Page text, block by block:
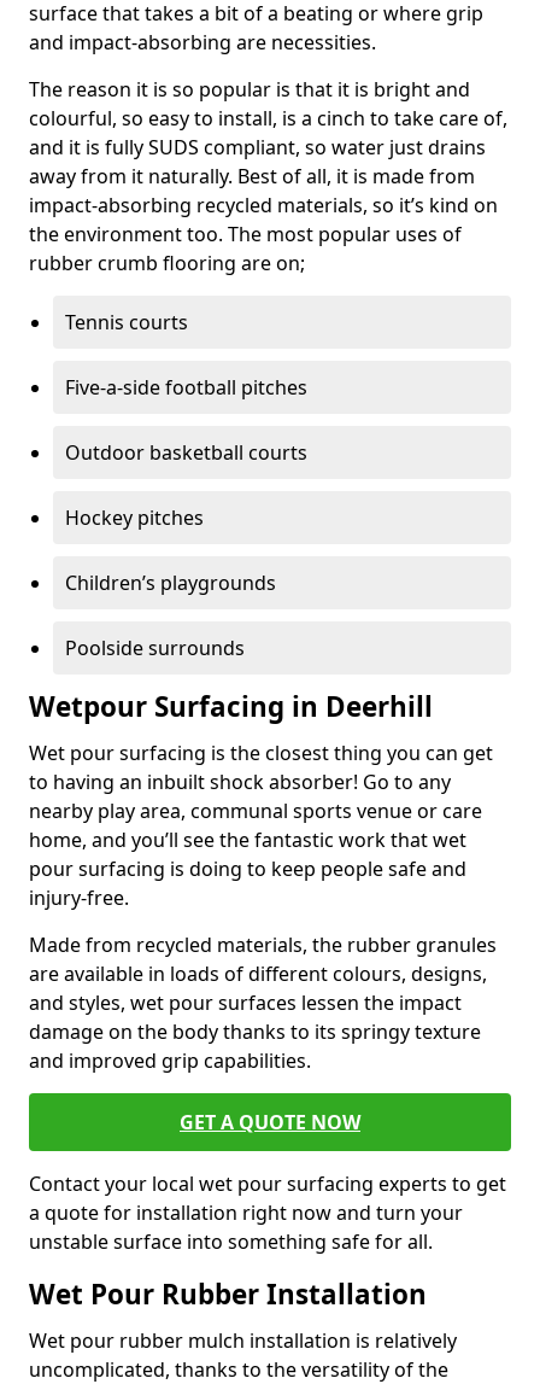
surface that takes a bit of a beating or where grip
and impact-absorbing are necessities.
The reason it is so popular is that it is bright and
colourful, so easy to install, is a cinch to take care of,
and it is fully SUDS compliant, so water just drains
away from it naturally. Best of all, it is made from
impact-absorbing recycled materials, so it’s kind on
the environment too. The most popular uses of
rubber crumb flooring are on;
Tennis courts
Five-a-side football pitches
Outdoor basketball courts
Hockey pitches
Children’s playgrounds
Poolside surrounds
Wetpour Surfacing in Deerhill
Wet pour surfacing is the closest thing you can get
to having an inbuilt shock absorber! Go to any
nearby play area, communal sports venue or care
home, and you’ll see the fantastic work that wet
pour surfacing is doing to keep people safe and
injury-free.
Made from recycled materials, the rubber granules
are available in loads of different colours, designs,
and styles, wet pour surfaces lessen the impact
damage on the body thanks to its springy texture
and improved grip capabilities.
GET A QUOTE NOW
Contact your local wet pour surfacing experts to get
a quote for installation right now and turn your
unstable surface into something safe for all.
Wet Pour Rubber Installation
Wet pour rubber mulch installation is relatively
uncomplicated, thanks to the versatility of the